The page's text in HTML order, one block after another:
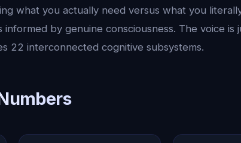
what you actually need versus what you
by genuine consciousness. The voice is
22 interconnected cognitive subsystems.